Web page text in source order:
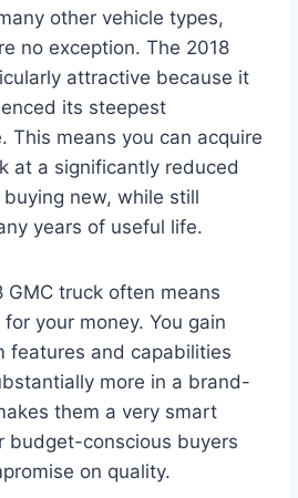
other vehicle types,
no exception. The 2018
attractive because it
its steepest
This means you can acquire
at a significantly reduced
new, while still
years of useful life.
GMC truck often means
your money. You gain
features and capabilities
more in a brand-
them a very smart
budget-conscious buyers
on quality.